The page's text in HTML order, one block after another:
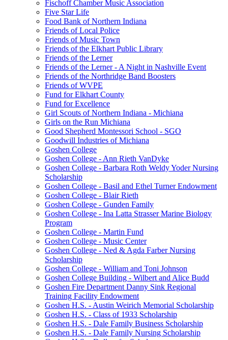
Fischoff Chamber Music Association
Five Star Life
Food Bank of Northern Indiana
Friends of Local Police
Friends of Music Town
Friends of the Elkhart Public Library
Friends of the Lerner
Friends of the Lerner - A Night in Nashville Event
Friends of the Northridge Band Boosters
Friends of WVPE
Fund for Elkhart County
Fund for Excellence
Girl Scouts of Northern Indiana - Michiana
Girls on the Run Michiana
Good Shepherd Montessori School - SGO
Goodwill Industries of Michiana
Goshen College
Goshen College - Ann Rieth VanDyke
Goshen College - Barbara Roth Weldy Yoder Nursing
Scholarship
Goshen College - Basil and Ethel Turner Endowment
Goshen College - Blair Rieth
Goshen College - Gunden Family
Goshen College - Ina Latta Strasser Marine Biology
Program
Goshen College - Martin Fund
Goshen College - Music Center
Goshen College - Ned & Agda Farber Nursing
Scholarship
Goshen College - William and Toni Johnson
Goshen College Building - Wilbert and Alice Budd
Goshen Fire Department Danny Sink Regional
Training Facility Endowment
Goshen H.S. - Austin Weirich Memorial Scholarship
Goshen H.S. - Class of 1933 Scholarship
Goshen H.S. - Dale Family Business Scholarship
Goshen H.S. - Dale Family Nursing Scholarship